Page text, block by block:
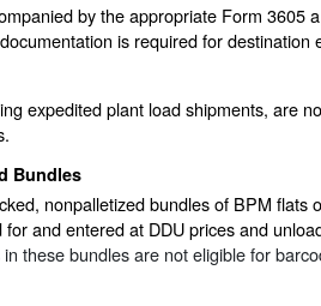
by the appropriate Form 3605
is required for destination
expedited plant load shipments, are
Bundles
nonpalletized bundles of BPM flats
and entered at DDU prices and
in these bundles are not eligible for